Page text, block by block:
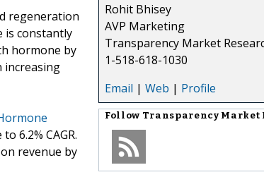
regeneration
is constantly
hormone by
increasing
6.2% CAGR.
revenue by
Rohit Bhisey
AVP Marketing
Transparency Market
1-518-618-1030
Email | Web | Profile
Follow Transparency Market